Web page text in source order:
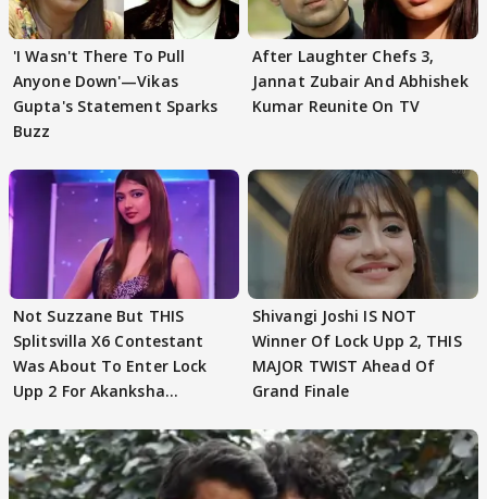
'I Wasn't There To Pull
Anyone Down'—Vikas
Gupta's Statement Sparks
Buzz
After Laughter Chefs 3,
Jannat Zubair And Abhishek
Kumar Reunite On TV
Not Suzzane But THIS
Splitsvilla X6 Contestant
Was About To Enter Lock
Upp 2 For Akanksha
Shivangi Joshi IS NOT
Winner Of Lock Upp 2, THIS
MAJOR TWIST Ahead Of
Grand Finale